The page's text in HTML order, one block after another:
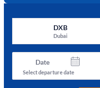
DXB
Dubai
Date
Select departure date